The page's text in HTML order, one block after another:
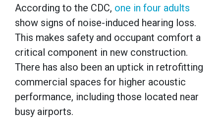
According to the CDC, one in four adults
show signs of noise-induced hearing loss.
This makes safety and occupant comfort a
critical component in new construction.
There has also been an uptick in retrofitting
commercial spaces for higher acoustic
performance, including those located near
busy airports.